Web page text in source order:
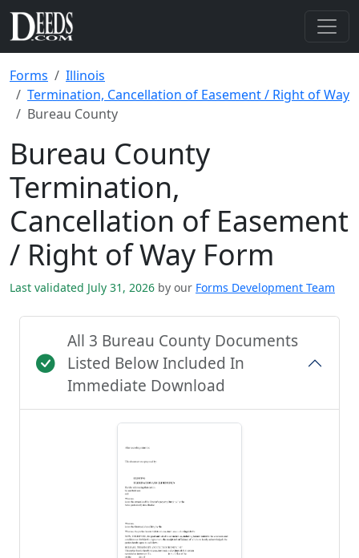
Forms
Illinois
Termination, Cancellation of Easement / Right of Way
Bureau County
Bureau County
Termination,
Cancellation of Easement
/ Right of Way Form
Last validated July 31, 2026 by our Forms Development Team
All 3 Bureau County Documents
Listed Below Included In
Immediate Download